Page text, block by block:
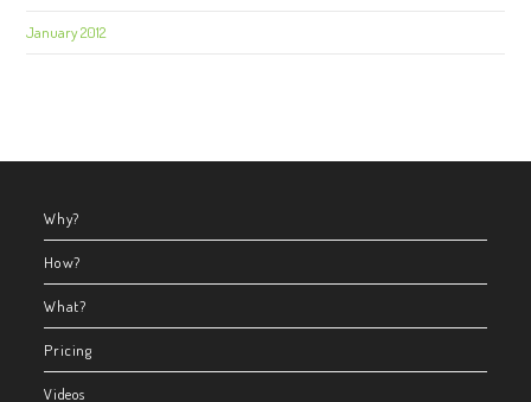
January 2012
Why?
How?
What?
Pricing
Videos